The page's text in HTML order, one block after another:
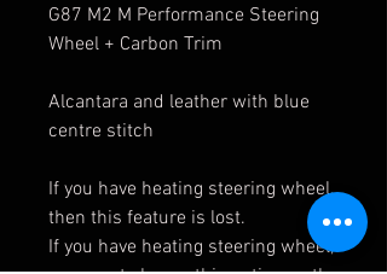
G87 M2 M Performance Steering
Wheel + Carbon Trim
Alcantara and leather with blue
centre stitch
If you have heating steering wheel,
then this feature is lost.
If you have heating steering wheel,